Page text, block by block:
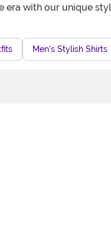
era with our unique
Men's Stylish Shirts